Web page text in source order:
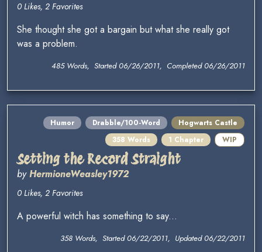
0 Likes, 2 Favorites
She thought she got a bargain but what she really got
was a problem.
485 Words, Started 06/26/2011, Completed 06/26/2011
Humor Drabble/100-Word
Hogwarts Castle
358 Words
1 Chapter WIP
Setting the Record Straight
byHermioneWeasley1972
0 Likes, 2 Favorites
A powerful witch has something to say...
358 Words, Started 06/22/2011, Updated 06/22/2011